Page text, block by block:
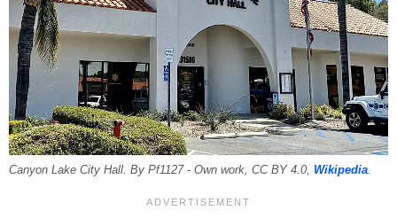
Canyon Lake City Hall. By Pf1127 - Own work, CC BY 4.0, Wikipedia